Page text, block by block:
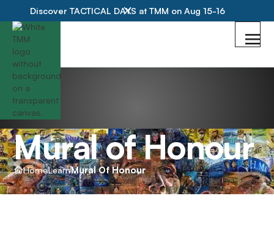
Discover TACTICAL DAYS at TMM on Aug 15-16
Mural of Honour
HomeLearnMural Of Honour